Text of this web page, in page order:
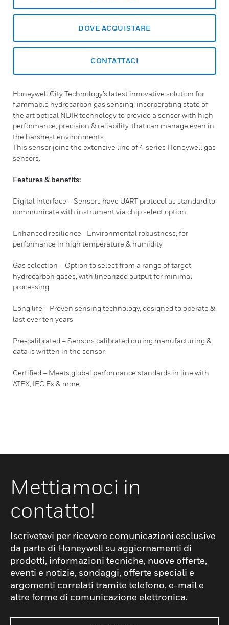
DOVE ACQUISTARE
CONTATTACI
Honeywell City Technology’s latest innovative solution for
flammable hydrocarbon gas sensing, incorporating state of
the art optical NDIR technology to provide a sensor with high
performance, precision & reliability, that can manage even in
the harshest environments.
This sensor joins the extensive line of 4 series Honeywell gas
sensors.
Features & benefits:
Digital interface – Sensors have UART protocol as standard to
communicate with instrument via chip select option
Enhanced resilience –Environmental robustness, for
performance in high temperature & humidity
Gas selection – Option to select from a range of target
hydrocarbon gases, with linearized output for minimal
processing
Long life – Proven sensing technology, designed to operate &
last over ten years
Pre-calibrated – Sensors calibrated during manufacturing &
data is written in the sensor
Certified – Meets global performance standards in line with
ATEX, IEC Ex & more
Mettiamoci in
contatto!
Iscrivetevi per ricevere comunicazioni esclusive
da parte di Honeywell su aggiornamenti di
prodotti, informazioni tecniche, nuove offerte,
eventi e notizie, sondaggi, offerte speciali e
argomenti correlati tramite telefono, e-mail e
altre forme di comunicazione elettronica.